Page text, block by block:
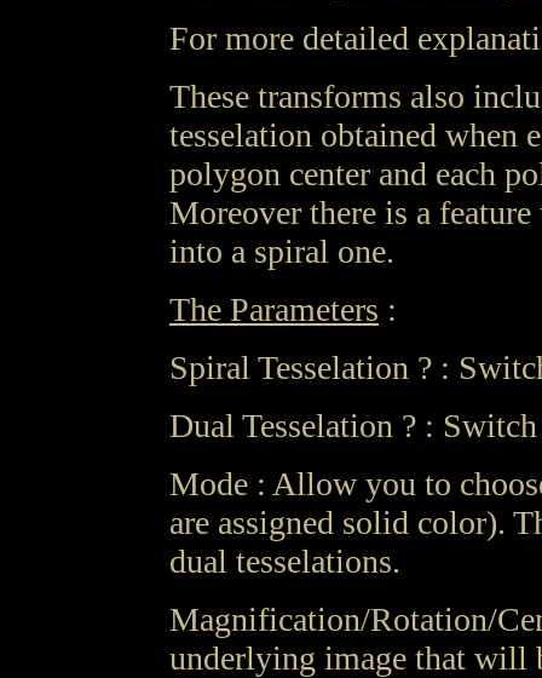
For more detailed
These transforms also
tesselation obtained when
polygon center and each
Moreover there is a
into a spiral one.
The Parameters :
Spiral Tesselation ? :
Dual Tesselation ? :
Mode : Allow you to
are assigned solid color).
dual tesselations.
Magnification/Rotation/
underlying image that will